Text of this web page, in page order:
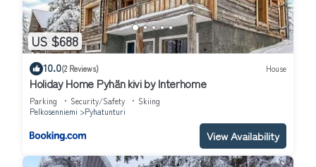
US $688
10.0(2 Reviews) House
Holiday Home Pyhän kivi by Interhome
Parking Security/Safety
Skiing
Pelkosenniemi
Pyhatunturi
View Availability